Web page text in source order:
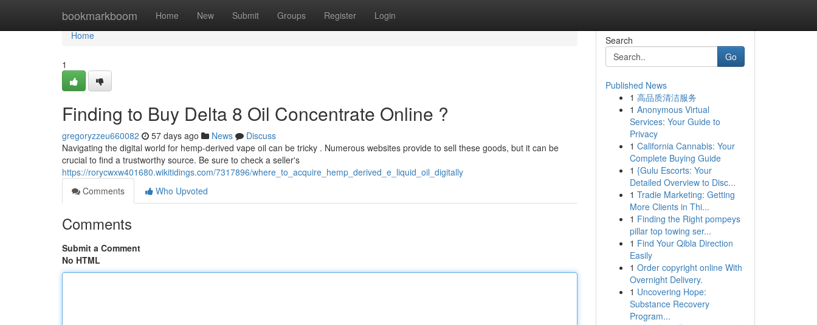
bookmarkboom Home New Submit Groups Register Login
Home
Home
1
Finding to Buy Delta 8 Oil Concentrate Online ?
gregoryzzeu660082 57 days ago News
Discuss
Navigating the digital world for hemp-derived vape oil can be tricky . Numerous websites provide to sell these goods, but it can be
crucial to find a trustworthy source. Be sure to check a seller's
https://rorycwxw401680.wikitidings.com/7317896/where_to_acquire_hemp_derived_e_liquid_oil_digitally
Comments
Who Upvoted
Comments
Submit a Comment
No HTML
Search
Go
Published News
1 高品质清洁服务
1 Anonymous Virtual
Services: Your Guide to
Privacy
1 California Cannabis: Your
Complete Buying Guide
1 {Gulu Escorts: Your
Detailed Overview to Disc...
1 Tradie Marketing: Getting
More Clients in Thi...
1 Finding the Right pompeys
pillar top towing ser...
1 Find Your Qibla Direction
Easily
1 Order copyright online With
Overnight Delivery.
1 Uncovering Hope:
Substance Recovery
Program...